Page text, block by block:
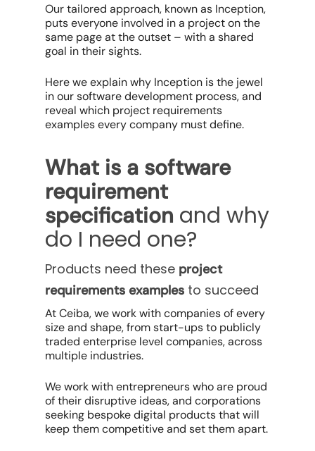
Our tailored approach, known as Inception,
puts everyone involved in a project on the
same page at the outset – with a shared
goal in their sights.
Here we explain why Inception is the jewel
in our software development process, and
reveal which project requirements
examples every company must define.
What is a software
requirement
specification and why
do I need one?
Products need these project
requirements examples to succeed
At Ceiba, we work with companies of every
size and shape, from start-ups to publicly
traded enterprise level companies, across
multiple industries.
We work with entrepreneurs who are proud
of their disruptive ideas, and corporations
seeking bespoke digital products that will
keep them competitive and set them apart.